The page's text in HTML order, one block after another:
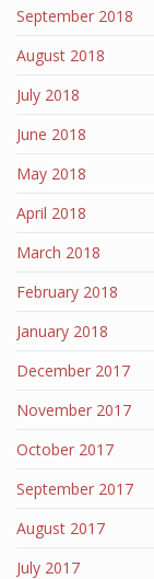
September 2018
August 2018
July 2018
June 2018
May 2018
April 2018
March 2018
February 2018
January 2018
December 2017
November 2017
October 2017
September 2017
August 2017
July 2017